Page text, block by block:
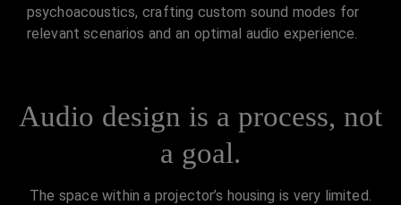
psychoacoustics, crafting custom sound modes for
relevant scenarios and an optimal audio experience.
Audio design is a process, not
a goal.
The space within a projector’s housing is very limited.